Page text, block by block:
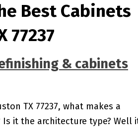
Best Cabinets
77237
& cabinets
TX 77237, what makes a
it the architecture type? Well